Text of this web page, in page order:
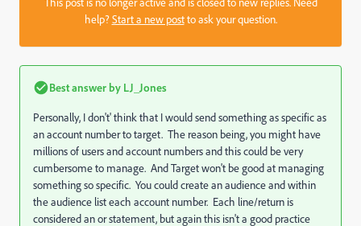
help?Start a new postto ask your question.
Best answer by LJ_Jones
Personally, I don't' think that I would send something as specific as
an account number to target. The reason being, you might have
millions of users and account numbers and this could be very
cumbersome to manage. And Target won't be good at managing
something so specific. You could create an audience and within
the audience list each account number. Each line/return is
considered an or statement, but again this isn't a good practice